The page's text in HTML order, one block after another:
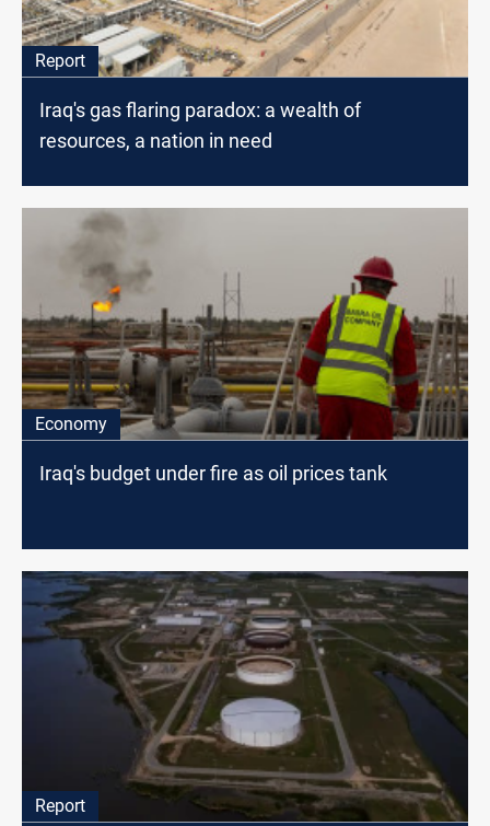
Report
Iraq's gas flaring paradox: a wealth of
resources, a nation in need
Economy
Iraq's budget under fire as oil prices tank
Report